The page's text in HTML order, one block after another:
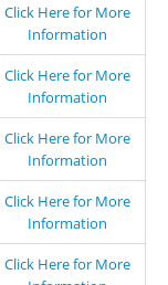
Click Here for More
Information
Click Here for More
Information
Click Here for More
Information
Click Here for More
Information
Click Here for More